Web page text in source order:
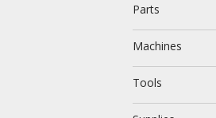
Parts
Machines
Tools